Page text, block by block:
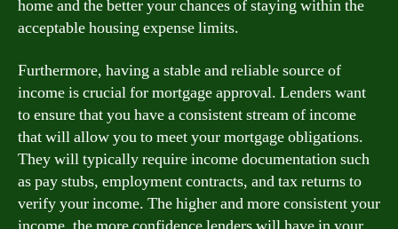
home and the better your chances of staying within the
acceptable housing expense limits.
Furthermore, having a stable and reliable source of
income is crucial for mortgage approval. Lenders want
to ensure that you have a consistent stream of income
that will allow you to meet your mortgage obligations.
They will typically require income documentation such
as pay stubs, employment contracts, and tax returns to
verify your income. The higher and more consistent your